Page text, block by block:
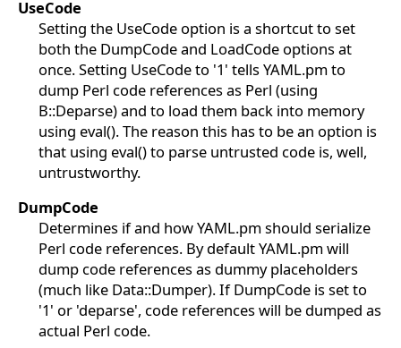
UseCode
Setting the UseCode option is a shortcut to set
both the DumpCode and LoadCode options at
once. Setting UseCode to '1' tells YAML.pm to
dump Perl code references as Perl (using
B::Deparse) and to load them back into memory
using eval(). The reason this has to be an option is
that using eval() to parse untrusted code is, well,
untrustworthy.
DumpCode
Determines if and how YAML.pm should serialize
Perl code references. By default YAML.pm will
dump code references as dummy placeholders
(much like Data::Dumper). If DumpCode is set to
'1' or 'deparse', code references will be dumped as
actual Perl code.